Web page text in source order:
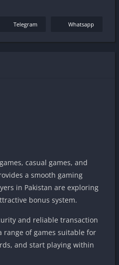
Telegram Whatsapp
casual games, and
a smooth gaming
in Pakistan are exploring
bonus system.
and reliable transaction
range of games suitable for
and start playing within